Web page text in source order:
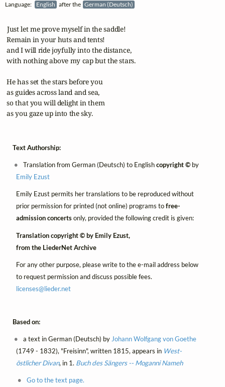
Language: English after the German (Deutsch)
Just let me prove myself in the saddle!
Remain in your huts and tents!
and I will ride joyfully into the distance,
with nothing above my cap but the stars.
He has set the stars before you
as guides across land and sea,
so that you will delight in them
as you gaze up into the sky.
Text Authorship:
Translation from German (Deutsch) to Englishcopyright © by
Emily Ezust
Emily Ezust permits her translations to be reproduced without
prior permission for printed (not online) programs tofree-
admission concertsonly, provided the following credit is given:
Translation copyright © by Emily Ezust,
from the LiederNet Archive
For any other purpose, please write to the e-mail address below
to request permission and discuss possible fees.
licenses@lieder.net
Based on:
a text in German (Deutsch) by Johann Wolfgang von Goethe
(1749 - 1832), "Freisinn", written 1815, appears in West-
östlicher Divan, in 1. Buch des Sängers -- Moganni Nameh
Go to the text page.